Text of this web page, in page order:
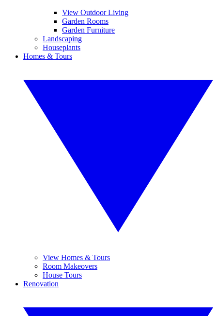
View Outdoor Living
Garden Rooms
Garden Furniture
Landscaping
Houseplants
Homes & Tours
View Homes & Tours
Room Makeovers
House Tours
Renovation